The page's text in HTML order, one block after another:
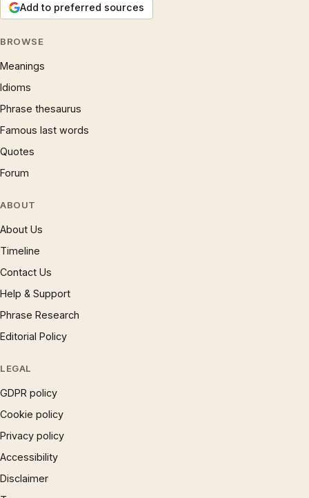
Add to preferred sources
BROWSE
Meanings
Idioms
Phrase thesaurus
Famous last words
Quotes
Forum
ABOUT
About Us
Timeline
Contact Us
Help & Support
Phrase Research
Editorial Policy
LEGAL
GDPR policy
Cookie policy
Privacy policy
Accessibility
Disclaimer